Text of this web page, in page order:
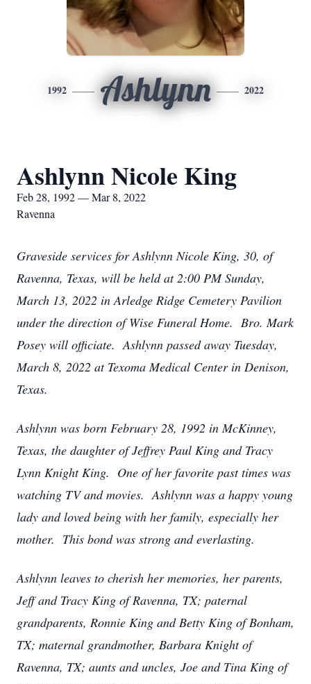
1992 Ashlynn 2022
Ashlynn Nicole King
Feb 28, 1992 — Mar 8, 2022
Ravenna
Graveside services for Ashlynn Nicole King, 30, of
Ravenna, Texas, will be held at 2:00 PM Sunday,
March 13, 2022 in Arledge Ridge Cemetery Pavilion
under the direction of Wise Funeral Home. Bro. Mark
Posey will officiate. Ashlynn passed away Tuesday,
March 8, 2022 at Texoma Medical Center in Denison,
Texas.
Ashlynn was born February 28, 1992 in McKinney,
Texas, the daughter of Jeffrey Paul King and Tracy
Lynn Knight King. One of her favorite past times was
watching TV and movies. Ashlynn was a happy young
lady and loved being with her family, especially her
mother. This bond was strong and everlasting.
Ashlynn leaves to cherish her memories, her parents,
Jeff and Tracy King of Ravenna, TX; paternal
grandparents, Ronnie King and Betty King of Bonham,
TX; maternal grandmother, Barbara Knight of
Ravenna, TX; aunts and uncles, Joe and Tina King of